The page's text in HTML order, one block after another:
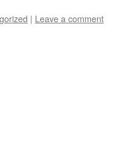
| Leave a comment